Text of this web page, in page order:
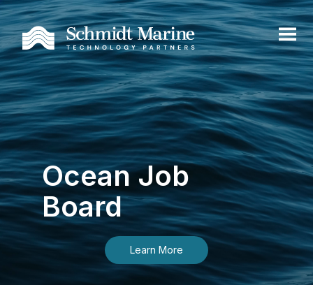
Ocean Job
Board
Learn More